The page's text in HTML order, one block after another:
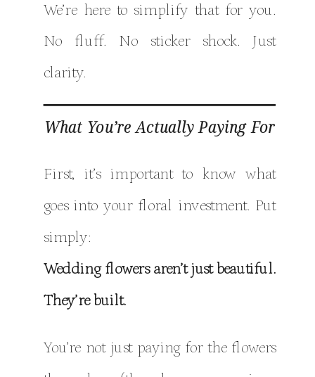
We’re here to simplify that for you.
No fluff. No sticker shock. Just
clarity.
What You’re Actually Paying For
First, it’s important to know what
goes into your floral investment. Put
simply:
Wedding flowers aren’t just beautiful.
They’re built.
You’re not just paying for the flowers